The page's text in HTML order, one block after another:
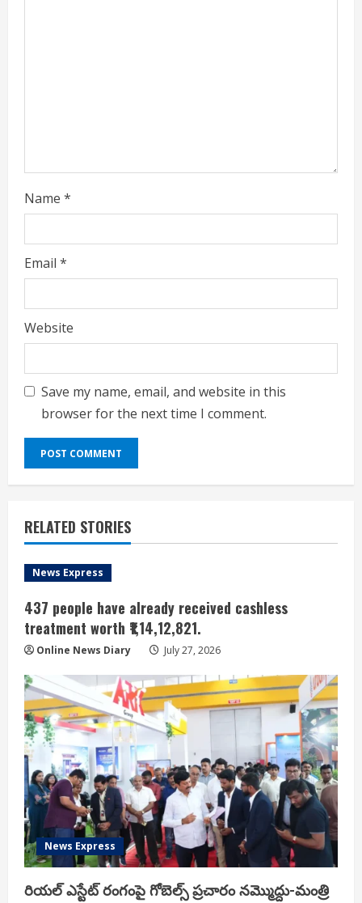
Name *
Email *
Website
Save my name, email, and website in this
browser for the next time I comment.
RELATED STORIES
News Express
437 people have already received cashless
treatment worth ₹1,14,12,821.
Online News Diary July 27, 2026
News Express
రియ‌ల్ ఎస్టేట్ రంగంపై గోబెల్స్ ప్ర‌చారం న‌మ్మొద్దు-మంత్రి